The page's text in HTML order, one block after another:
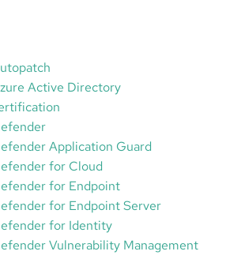
Active Directory
Application Guard
for Cloud
for Endpoint
for Endpoint Server
for Identity
Vulnerability Management